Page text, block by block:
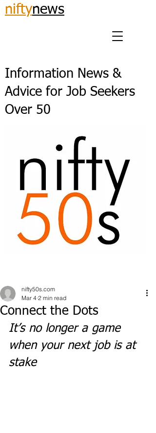
niftynews
Information News &
Advice for Job Seekers
Over 50
Connect the Dots
nifty50s.com
Mar 4 2 min read
It’s no longer a game
when your next job is at
stake